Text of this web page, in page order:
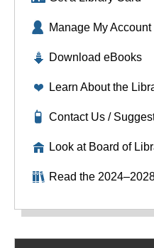
Manage My Account
Download eBooks
Learn About the
Contact Us /
Look at Board of
Read the